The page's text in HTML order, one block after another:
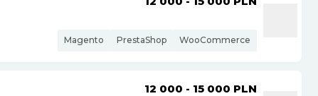
Magento PrestaShop WooCommerce
12 000 - 15 000 PLN